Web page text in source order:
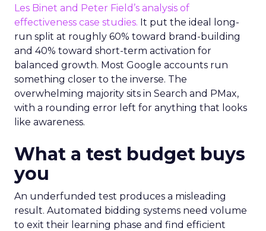
Les Binet and Peter Field’s analysis of
effectiveness case studies. It put the ideal long-
run split at roughly 60% toward brand-building
and 40% toward short-term activation for
balanced growth. Most Google accounts run
something closer to the inverse. The
overwhelming majority sits in Search and PMax,
with a rounding error left for anything that looks
like awareness.
What a test budget buys
you
An underfunded test produces a misleading
result. Automated bidding systems need volume
to exit their learning phase and find efficient